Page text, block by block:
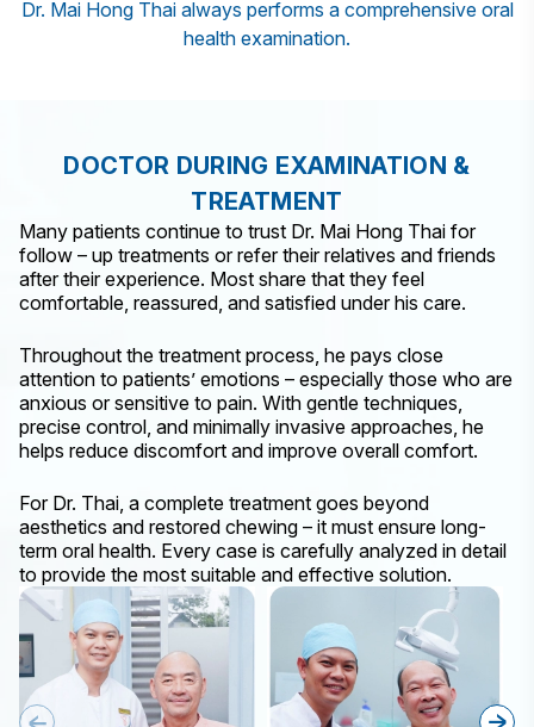
Dr. Mai Hong Thai always performs a comprehensive oral
health examination.
DOCTOR DURING EXAMINATION &
TREATMENT
Many patients continue to trust Dr. Mai Hong Thai for
follow – up treatments or refer their relatives and friends
after their experience. Most share that they feel
comfortable, reassured, and satisfied under his care.
Throughout the treatment process, he pays close
attention to patients’ emotions – especially those who are
anxious or sensitive to pain. With gentle techniques,
precise control, and minimally invasive approaches, he
helps reduce discomfort and improve overall comfort.
For Dr. Thai, a complete treatment goes beyond
aesthetics and restored chewing – it must ensure long-
term oral health. Every case is carefully analyzed in detail
to provide the most suitable and effective solution.